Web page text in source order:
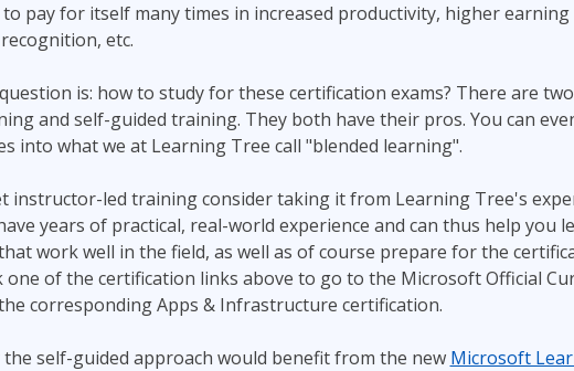
pay for itself many times in increased productivity, higher
etc.
is: how to study for these certification exams? There are
and self-guided training. They both have their pros. You can
into what we at Learning Tree call "blended learning".
instructor-led training consider taking it from Learning Tree's
years of practical, real-world experience and can thus help you
work well in the field, as well as of course prepare for the
one of the certification links above to go to the Microsoft Official
corresponding Apps & Infrastructure certification.
self-guided approach would benefit from the new Microsoft